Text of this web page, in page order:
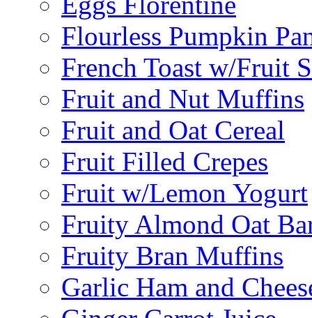
Flourless Pumpkin
French Toast w/Fruit
Fruit and Nut Muffins
Fruit and Oat Cereal
Fruit Filled Crepes
Fruit w/Lemon Yogurt
Fruity Almond Oat
Fruity Bran Muffins
Garlic Ham and